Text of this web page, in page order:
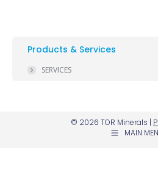
Products & Services
SERVICES
© 2026 TOR Minerals |
MAIN